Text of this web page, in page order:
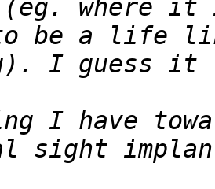
be a life
I have